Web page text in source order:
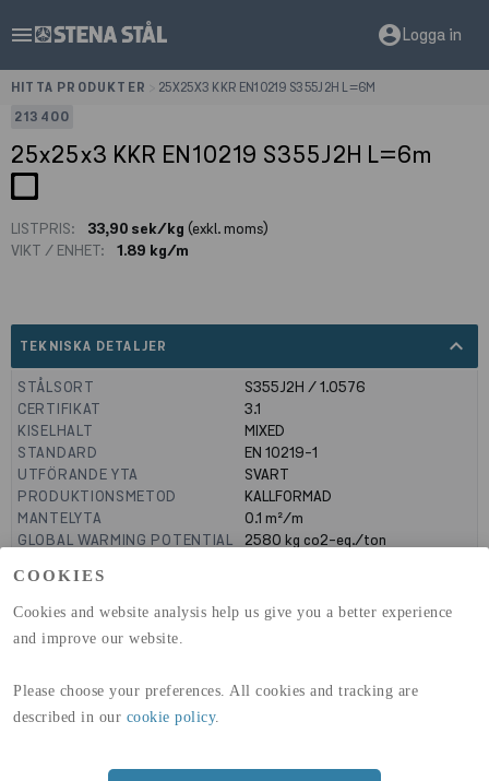
COOKIES
Cookies and website analysis help us give you a better experience
and improve our website.
Please choose your preferences. All cookies and tracking are
described in our cookie policy.
menu account_circleLogga in
HITTA PRODUKTER
25X25X3 KKR EN10219 S355J2H L=6M
213400
25x25x3 KKR EN10219 S355J2H L=6m
LISTPRIS: 33,90 sek/kg (exkl. moms)
VIKT / ENHET:
1.89 kg/m
TEKNISKA DETALJER expand_less
STÅLSORT
S355J2H / 1.0576
CERTIFIKAT
3.1
KISELHALT
MIXED
STANDARD
EN 10219-1
UTFÖRANDE YTA
SVART
PRODUKTIONSMETOD
KALLFORMAD
MANTELYTA
0.1 m²/m
GLOBAL WARMING POTENTIAL
2580 kg co2-eq./ton
GLOBAL WARMING POTENTIAL
(A4)